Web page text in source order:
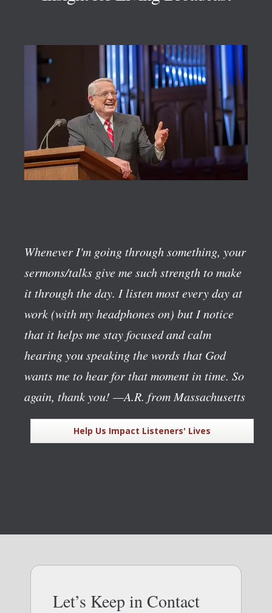
Whenever I'm going through something, your
sermons/talks give me such strength to make
it through the day. I listen most every day at
work (with my headphones on) but I notice
that it helps me stay focused and calm
hearing you speaking the words that God
wants me to hear for that moment in time. So
again, thank you! —A.R. from Massachusetts
Help Us Impact Listeners' Lives
Let’s Keep in Contact